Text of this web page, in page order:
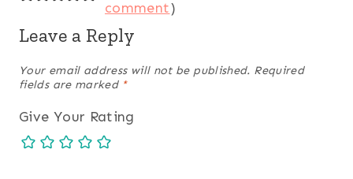
comment)
Leave a Reply
Your email address will not be published. Required
fields are marked *
Give Your Rating